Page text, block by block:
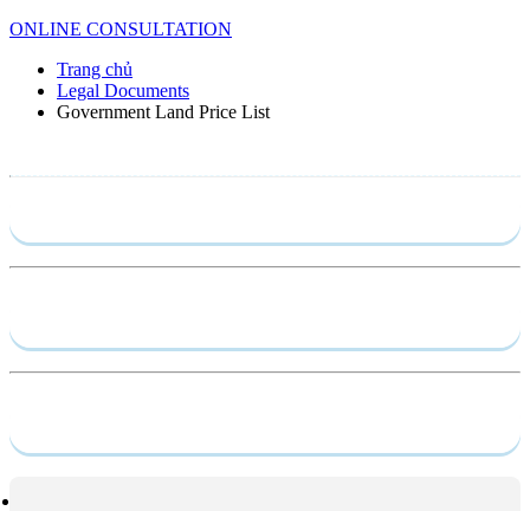
ONLINE CONSULTATION
Trang chủ
Legal Documents
Government Land Price List